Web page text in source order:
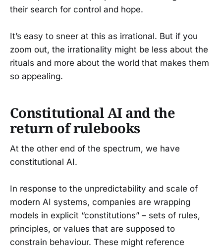
their search for control and hope.
It’s easy to sneer at this as irrational. But if you
zoom out, the irrationality might be less about the
rituals and more about the world that makes them
so appealing.
Constitutional AI and the
return of rulebooks
At the other end of the spectrum, we have
constitutional AI.
In response to the unpredictability and scale of
modern AI systems, companies are wrapping
models in explicit “constitutions” – sets of rules,
principles, or values that are supposed to
constrain behaviour. These might reference